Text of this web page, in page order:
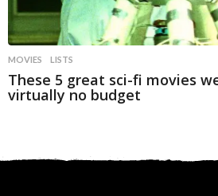
MOVIES LISTS
These 5 great sci-fi movies
virtually no budget